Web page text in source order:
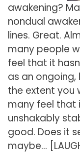
awakening?
nondual
lines. Great.
many people
feel that it
as an
the extent you
many feel that
unshakably
good. Does it
maybe…